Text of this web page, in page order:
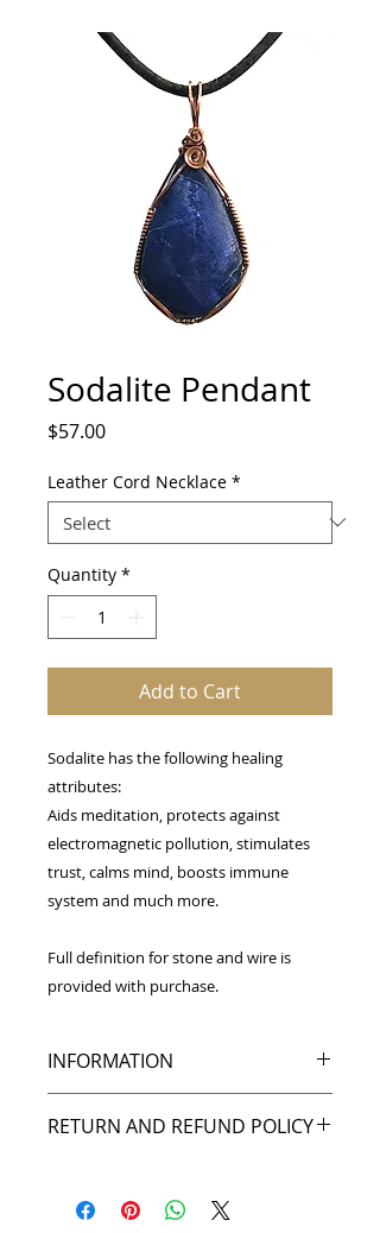
Sodalite Pendant
$57.00Price
Leather Cord Necklace *
Quantity *
Add to Cart
Sodalite has the following healing
attributes:
Aids meditation, protects against
electromagnetic pollution, stimulates
trust, calms mind, boosts immune
system and much more.
Full definition for stone and wire is
provided with purchase.
INFORMATION
this Sodalite pendant is approximat
A black leather cord necklace is
RETURN AND REFUND POLICY
back that up with my return policy.
If you're not pleased with your